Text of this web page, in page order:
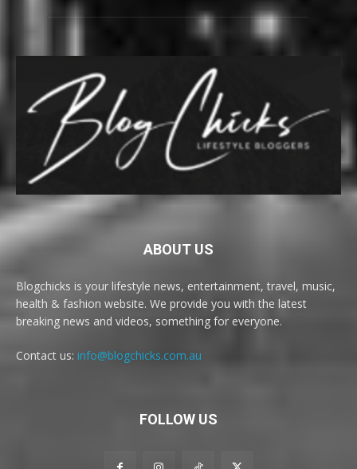
ABOUT US
Blogchicks is your lifestyle news, entertainment, travel, music,
health & fashion website. We provide you with the latest
breaking news and videos, something for everyone.
Contact us: info@blogchicks.com.au
FOLLOW US